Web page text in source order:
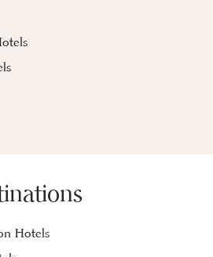
Hotels